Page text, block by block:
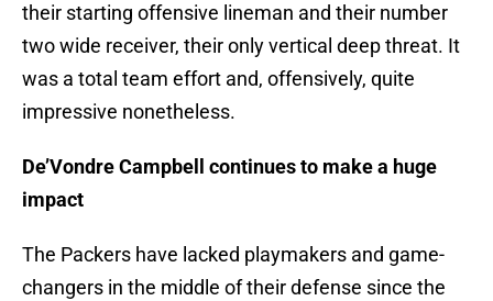
their starting offensive lineman and their number
two wide receiver, their only vertical deep threat. It
was a total team effort and, offensively, quite
impressive nonetheless.
De’Vondre Campbell continues to make a huge
impact
The Packers have lacked playmakers and game-
changers in the middle of their defense since the